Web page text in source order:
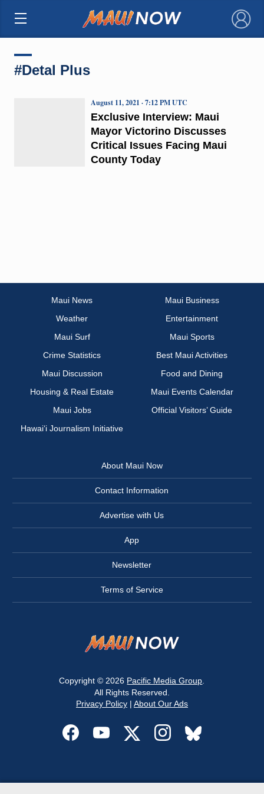
×
#Detal Plus
Exclusive Interview: Maui
Mayor Victorino Discusses
Critical Issues Facing Maui
County Today
August 11, 2021 · 7:12 PM UTC
Maui News
Maui Business
Weather
Entertainment
Maui Surf
Maui Sports
Crime Statistics
Best Maui Activities
Maui Discussion
Food and Dining
Housing & Real Estate
Maui Events Calendar
Maui Jobs
Official Visitors’ Guide
Hawai‘i Journalism Initiative
About Maui Now
Contact Information
Advertise with Us
App
Newsletter
Terms of Service
Copyright © 2026 Pacific Media Group
All Rights Reserved.
Privacy Policy| About Our Ads